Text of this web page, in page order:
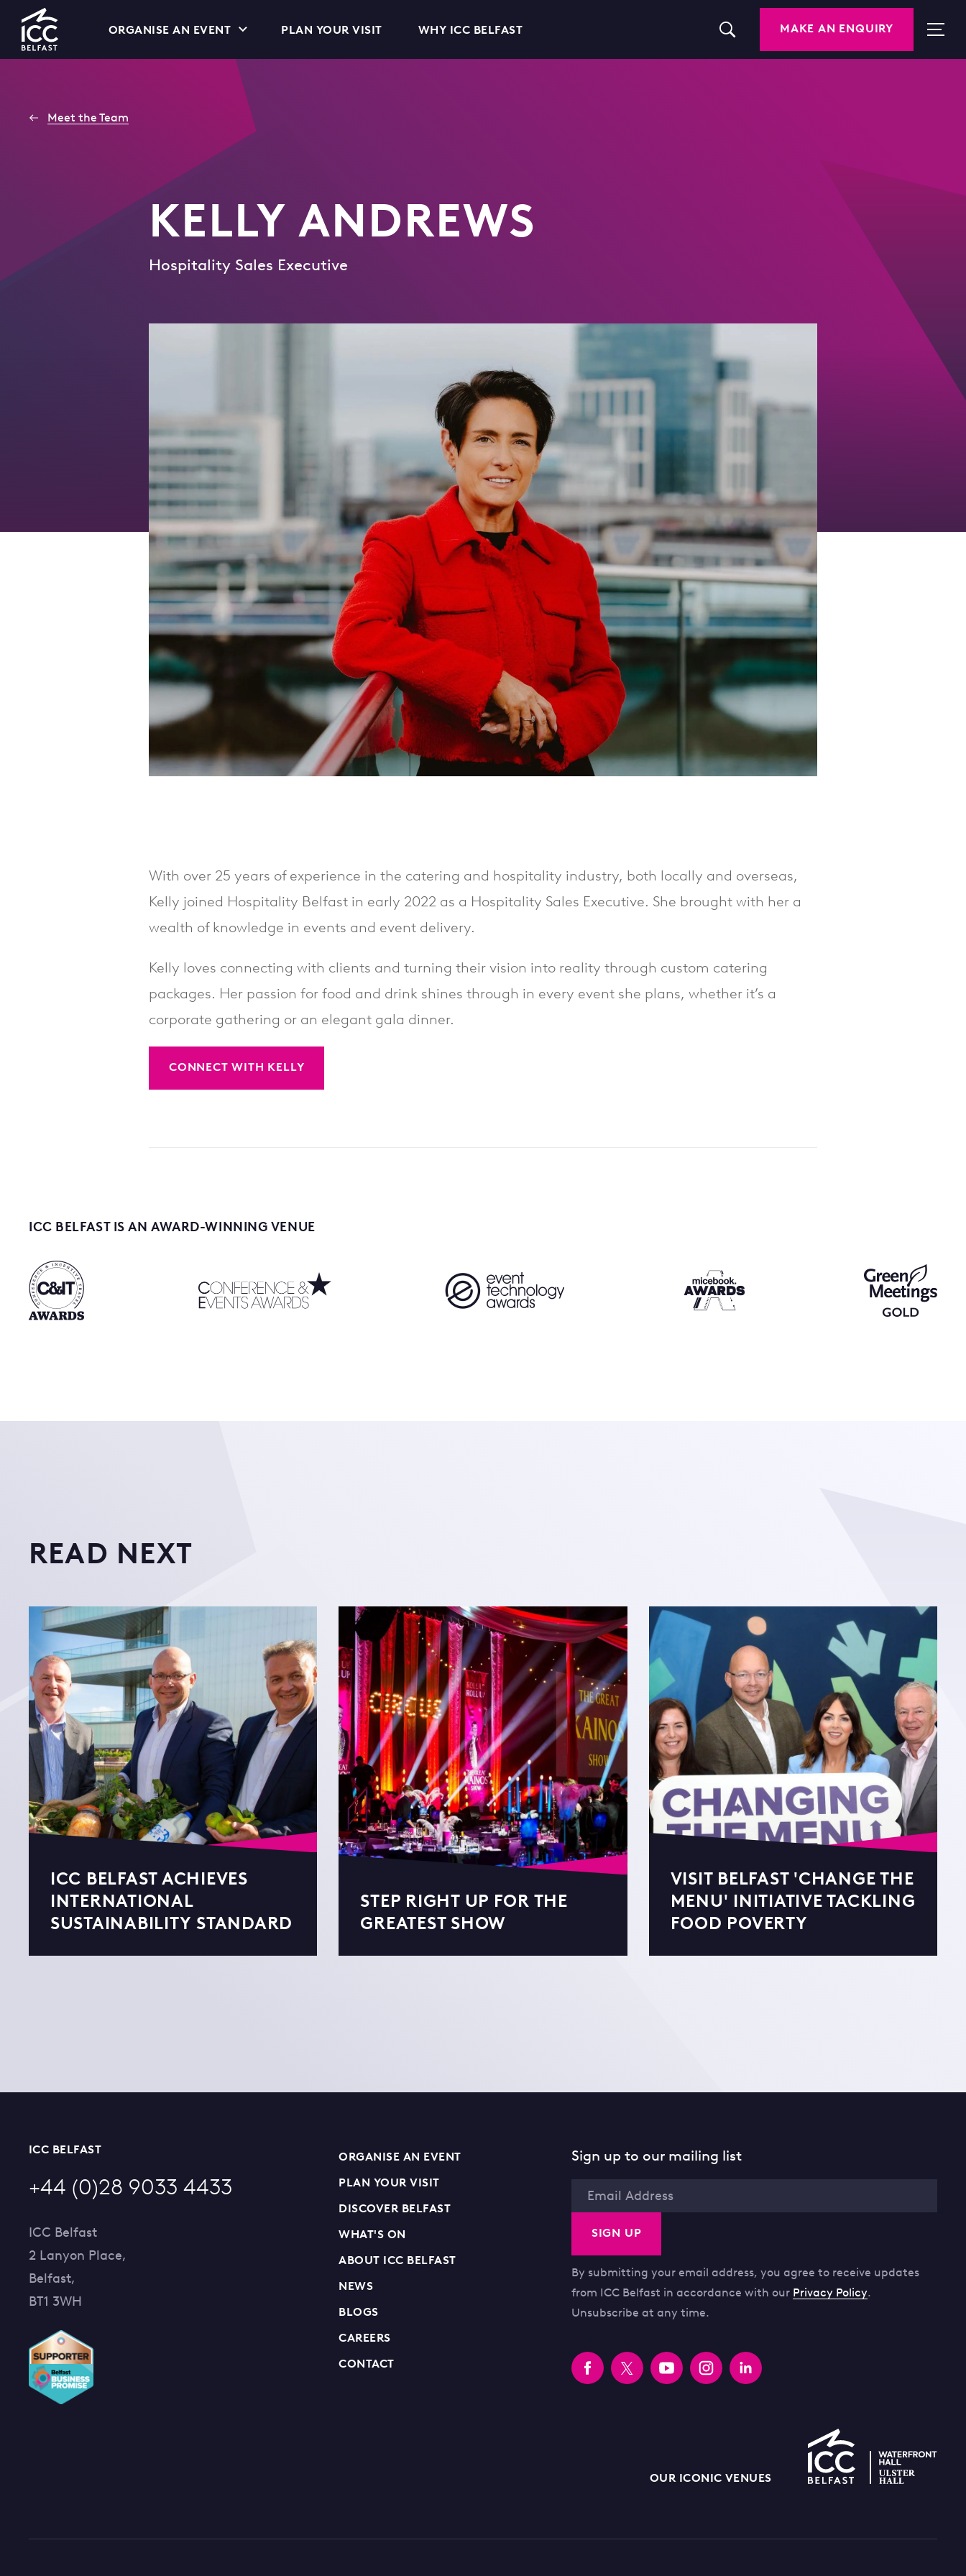
Go
to
ORGANISE AN EVENT PLAN YOUR VISIT WHY ICC BELFAST MAKE AN ENQUIRY
Meet the Team
KELLY ANDREWS
Hospitality Sales Executive
With over 25 years of experience in the catering and hospitality industry, both locally and overseas,
Kelly joined Hospitality Belfast in early 2022 as a Hospitality Sales Executive. She brought with her a
wealth of knowledge in events and event delivery.
Kelly loves connecting with clients and turning their vision into reality through custom catering
packages. Her passion for food and drink shines through in every event she plans, whether it’s a
corporate gathering or an elegant gala dinner.
CONNECT WITH KELLY
ICC BELFAST IS AN AWARD-WINNING VENUE
READ NEXT
ICC BELFAST ACHIEVES
INTERNATIONAL
SUSTAINABILITY STANDARD
STEP RIGHT UP FOR THE
GREATEST SHOW
VISIT BELFAST 'CHANGE THE
MENU' INITIATIVE TACKLING
FOOD POVERTY
ICC BELFAST
+44 (0)28 9033 4433
ICC Belfast
2 Lanyon Place,
Belfast,
BT1 3WH
ORGANISE AN EVENT
PLAN YOUR VISIT
DISCOVER BELFAST
WHAT'S ON
ABOUT ICC BELFAST
NEWS
BLOGS
CAREERS
CONTACT
Sign up to our mailing list
Email
SIGN UP
By submitting your email address, you agree to receive updates
from ICC Belfast in accordance with our Privacy Policy.
Unsubscribe at any time.
OUR ICONIC VENUES